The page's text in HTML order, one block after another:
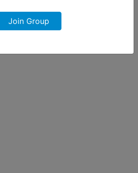
Join Group